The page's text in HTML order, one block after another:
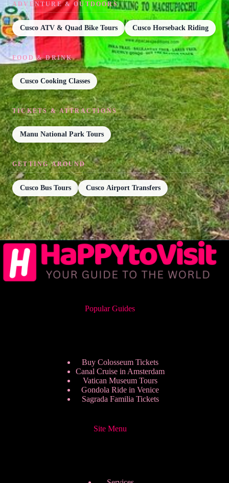
ADVENTURE & OUTDOORS
Cusco ATV & Quad Bike Tours Cusco Horseback Riding
FOOD & DRINK
Cusco Cooking Classes
TICKETS & ATTRACTIONS
Manu National Park Tours
GETTING AROUND
Cusco Bus Tours Cusco Airport Transfers
Popular Guides
Buy Colosseum Tickets
Canal Cruise in Amsterdam
Vatican Museum Tours
Gondola Ride in Venice
Sagrada Familia Tickets
Site Menu